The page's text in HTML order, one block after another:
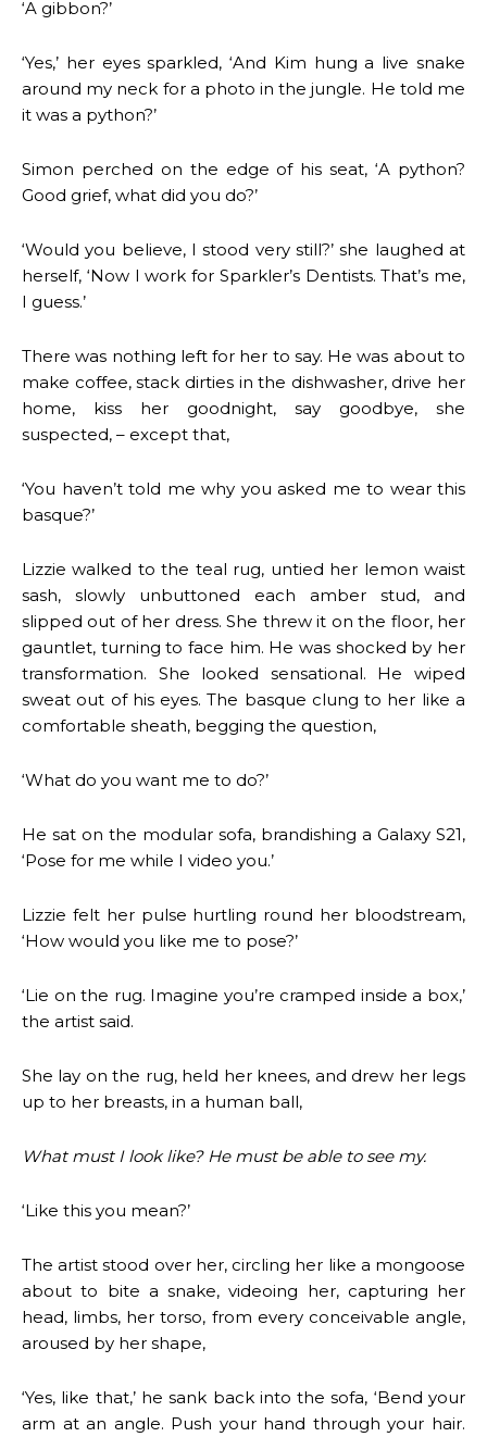
‘A gibbon?’
‘Yes,’ her eyes sparkled, ‘And Kim hung a live snake
around my neck for a photo in the jungle. He told me
it was a python?’
Simon perched on the edge of his seat, ‘A python?
Good grief, what did you do?’
‘Would you believe, I stood very still?’ she laughed at
herself, ‘Now I work for Sparkler’s Dentists. That’s me,
I guess.’
There was nothing left for her to say. He was about to
make coffee, stack dirties in the dishwasher, drive her
home, kiss her goodnight, say goodbye, she
suspected, – except that,
‘You haven’t told me why you asked me to wear this
basque?’
Lizzie walked to the teal rug, untied her lemon waist
sash, slowly unbuttoned each amber stud, and
slipped out of her dress. She threw it on the floor, her
gauntlet, turning to face him. He was shocked by her
transformation. She looked sensational. He wiped
sweat out of his eyes. The basque clung to her like a
comfortable sheath, begging the question,
‘What do you want me to do?’
He sat on the modular sofa, brandishing a Galaxy S21,
‘Pose for me while I video you.’
Lizzie felt her pulse hurtling round her bloodstream,
‘How would you like me to pose?’
‘Lie on the rug. Imagine you’re cramped inside a box,’
the artist said.
She lay on the rug, held her knees, and drew her legs
up to her breasts, in a human ball,
What must I look like? He must be able to see my.
‘Like this you mean?’
The artist stood over her, circling her like a mongoose
about to bite a snake, videoing her, capturing her
head, limbs, her torso, from every conceivable angle,
aroused by her shape,
‘Yes, like that,’ he sank back into the sofa, ‘Bend your
arm at an angle. Push your hand through your hair.